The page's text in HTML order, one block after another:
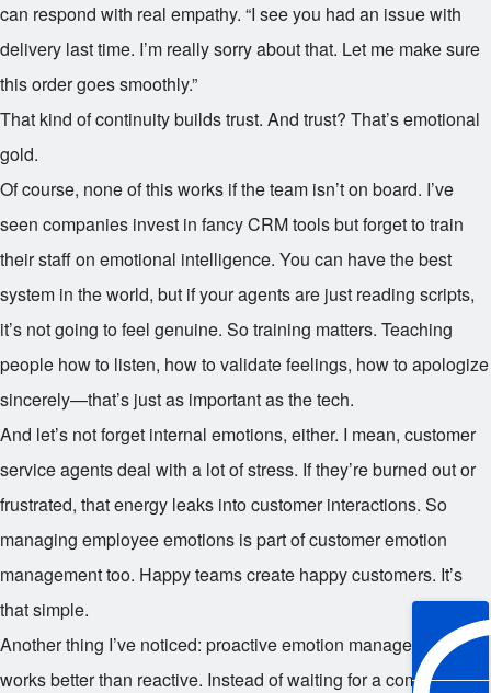
can respond with real empathy. “I see you had an issue with
delivery last time. I’m really sorry about that. Let me make sure
this order goes smoothly.”
That kind of continuity builds trust. And trust? That’s emotional
gold.
Of course, none of this works if the team isn’t on board. I’ve
seen companies invest in fancy CRM tools but forget to train
their staff on emotional intelligence. You can have the best
system in the world, but if your agents are just reading scripts,
it’s not going to feel genuine. So training matters. Teaching
people how to listen, how to validate feelings, how to apologize
sincerely—that’s just as important as the tech.
And let’s not forget internal emotions, either. I mean, customer
service agents deal with a lot of stress. If they’re burned out or
frustrated, that energy leaks into customer interactions. So
managing employee emotions is part of customer emotion
management too. Happy teams create happy customers. It’s
that simple.
Another thing I’ve noticed: proactive emotion management
works better than reactive. Instead of waiting for a complaint,